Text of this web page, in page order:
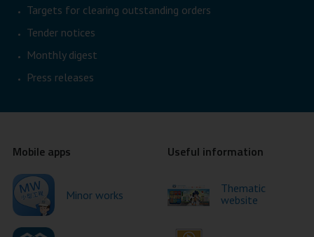
Targets for clearing outstanding orders
Tender notices
Monthly digest
Press releases
Mobile apps
Minor works
Useful information
Thematic
website